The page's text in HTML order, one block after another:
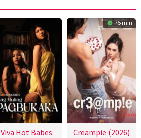
Viva Hot Babes:
75 min
Creampie (2026)